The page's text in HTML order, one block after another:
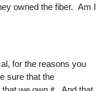
owned the fiber. Am I
for the reasons you
sure that the